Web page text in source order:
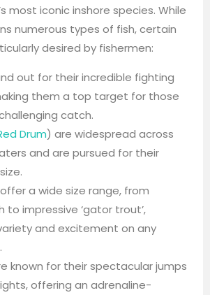
most iconic inshore species. While
numerous types of fish, certain
desired by fishermen:
out for their incredible fighting
them a top target for those
catch.
Drum) are widespread across
and are pursued for their
offer a wide size range, from
to impressive ‘gator trout’,
and excitement on any
known for their spectacular jumps
offering an adrenaline-